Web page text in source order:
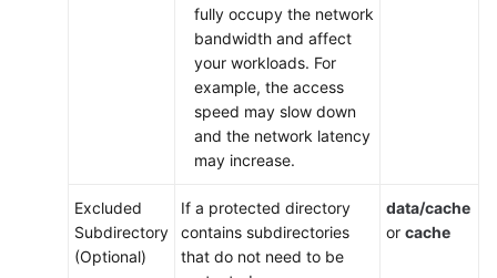
Monitoring
and
fully occupy the network
bandwidth and affect
your workloads. For
example, the access
speed may slow down
and the network latency
may increase.
Excluded
Subdirectory
(Optional)
If a protected directory
contains subdirectories
that do not need to be
data/cache
or cache